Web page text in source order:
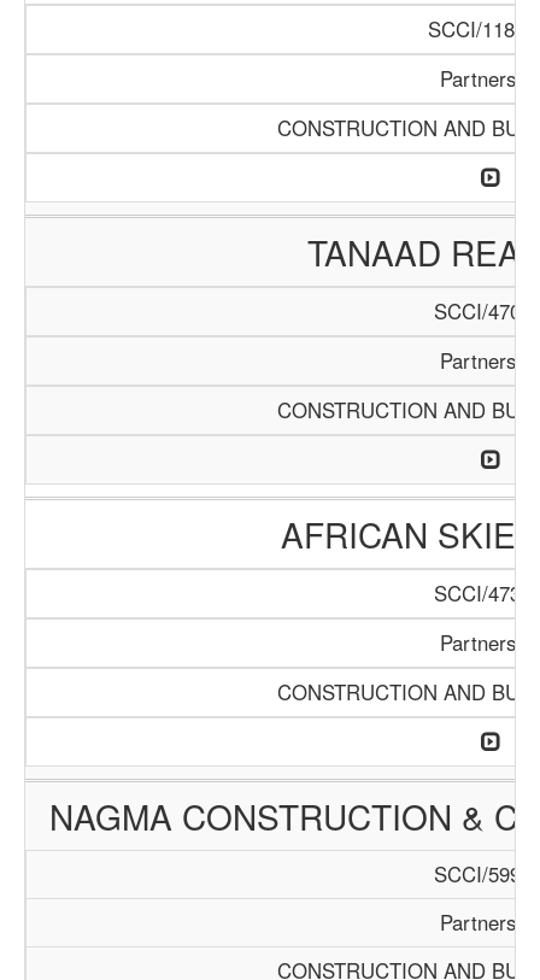
SCCI/1188/
CONSTRUCTION AND
TANAAD
SCCI/470/
CONSTRUCTION AND
AFRICAN
SCCI/473/
CONSTRUCTION AND
NAGMA CONSTRUCTION &
SCCI/599/
CONSTRUCTION AND